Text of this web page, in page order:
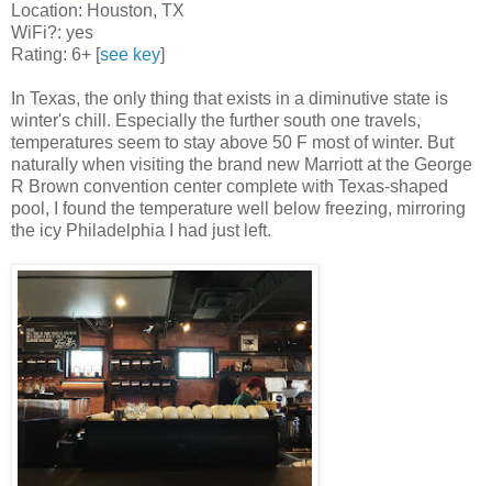
Location: Houston, TX
WiFi?: yes
Rating: 6+ [see key]
In Texas, the only thing that exists in a diminutive state is
winter's chill. Especially the further south one travels,
temperatures seem to stay above 50 F most of winter. But
naturally when visiting the brand new Marriott at the George
R Brown convention center complete with Texas-shaped
pool, I found the temperature well below freezing, mirroring
the icy Philadelphia I had just left.